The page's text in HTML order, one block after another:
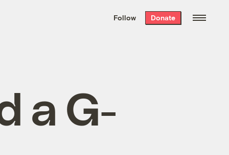
the week’s best
. Delivered free every
Follow Donate
a G-